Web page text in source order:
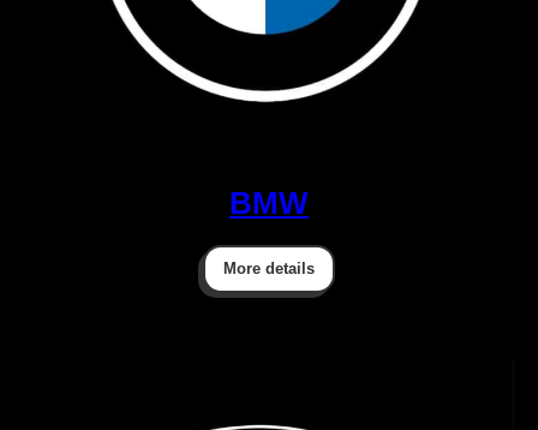
BMW
More details